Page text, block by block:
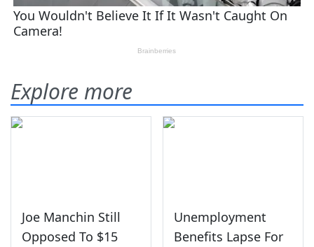
Explore more
Joe Manchin Still
Opposed To $15
Unemployment
Benefits Lapse For